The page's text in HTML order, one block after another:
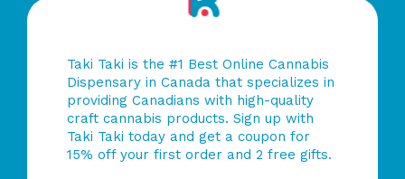
Taki Taki is the #1 Best Online Cannabis
Dispensary in Canada that specializes in
providing Canadians with high-quality
craft cannabis products. Sign up with
Taki Taki today and get a coupon for
15% off your first order and 2 free gifts.